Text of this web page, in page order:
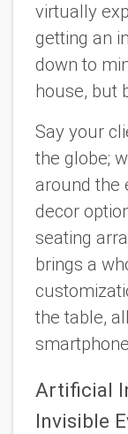
virtually
getting an
down to
house, but
Say your
the globe;
around the
decor
seating
brings a
the table,
Artificial
Invisible